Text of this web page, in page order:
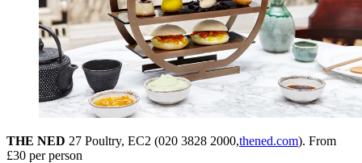
THE NED 27 Poultry, EC2 (020 3828 2000,thened.com). From
£30 per person